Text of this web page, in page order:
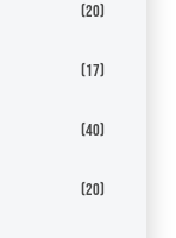
(20)
(17)
(40)
(20)